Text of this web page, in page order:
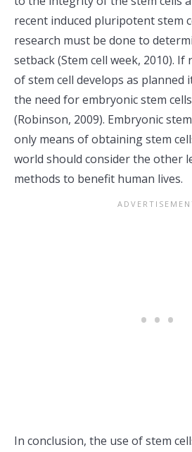
recent induced pluripotent stem
research must be done to
setback (Stem cell week, 2010).
of stem cell develops as planned
the need for embryonic stem
(Robinson, 2009). Embryonic
only means of obtaining stem
world should consider the other
methods to benefit human lives.
In conclusion, the use of stem